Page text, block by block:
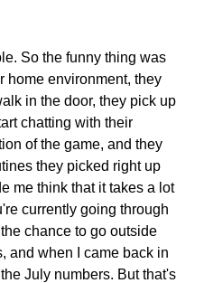
So the funny thing was
home environment, they
in the door, they pick up
chatting with their
of the game, and they
they picked right up
me think that it takes a lot
currently going through
chance to go outside
and when I came back in
July numbers. But that's